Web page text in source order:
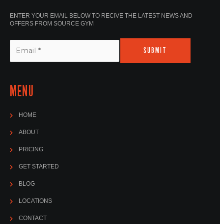
ENTER YOUR EMAIL BELOW TO RECIVE THE LATEST NEWS AND
OFFERS FROM SOURCE GYM
SUBMIT
MENU
HOME
ABOUT
PRICING
GET STARTED
BLOG
LOCATIONS
CONTACT